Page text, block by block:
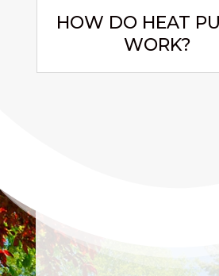
HOW DO HEAT
WORK?